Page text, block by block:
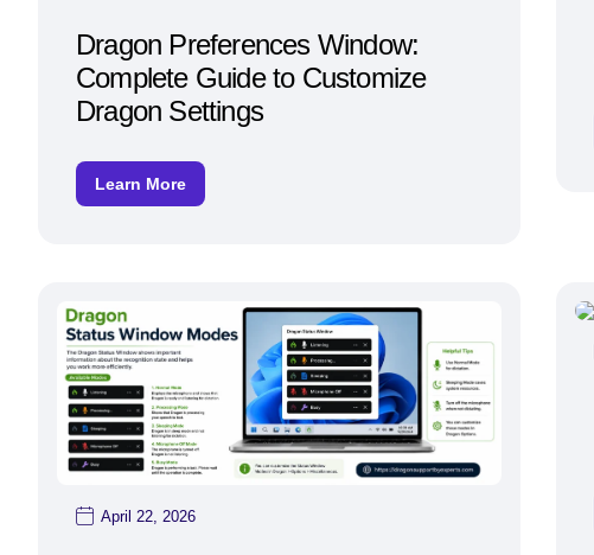
Dragon Preferences Window:
Complete Guide to Customize
Dragon Settings
Learn More
April 22, 2026